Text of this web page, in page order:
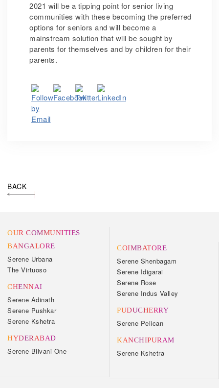
2021 will be a tipping point for senior living
communities with these becoming the preferred
options for seniors and will become a
mainstream solution that will be sought by
parents for themselves and by children for their
parents.
BACK
OUR COMMUNITIES
BANGALORE
Serene Urbana
The Virtuoso
CHENNAI
Serene Adinath
Serene Pushkar
Serene Kshetra
HYDERABAD
Serene Bilvani One
COIMBATORE
Serene Shenbagam
Serene Idigarai
Serene Rose
Serene Indus Valley
PUDUCHERRY
Serene Pelican
KANCHIPURAM
Serene Kshetra